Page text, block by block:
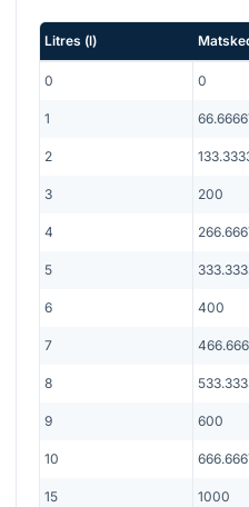
Litres (l)
0 0
1
2
3 200
4
5
6 400
7
8
9 600
10
15 1000